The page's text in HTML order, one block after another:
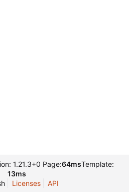
1.21.3+0 Page:64msTemplate:
13ms
Licenses API